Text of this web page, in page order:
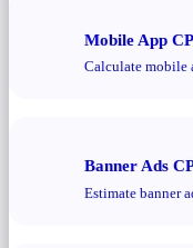
Mobile App
Calculate mobile
Banner Ads
Estimate banner